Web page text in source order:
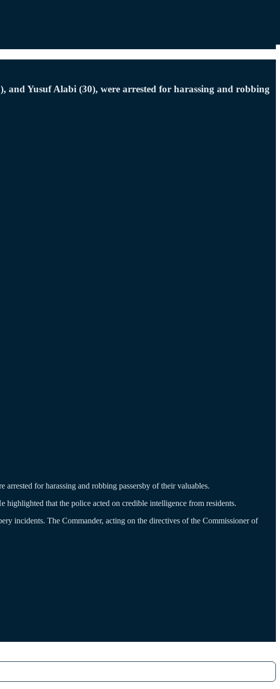
and Yusuf Alabi (30), were arrested for harassing and robbing
for harassing and robbing passersby of their valuables.
that the police acted on credible intelligence from residents.
incidents. The Commander, acting on the directives of the Commissioner of